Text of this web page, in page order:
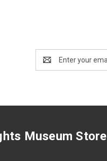
Address
Museum Store